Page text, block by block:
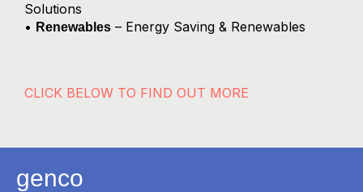
Solutions
• Renewables – Energy Saving & Renewables
CLICK BELOW TO FIND OUT MORE
genco